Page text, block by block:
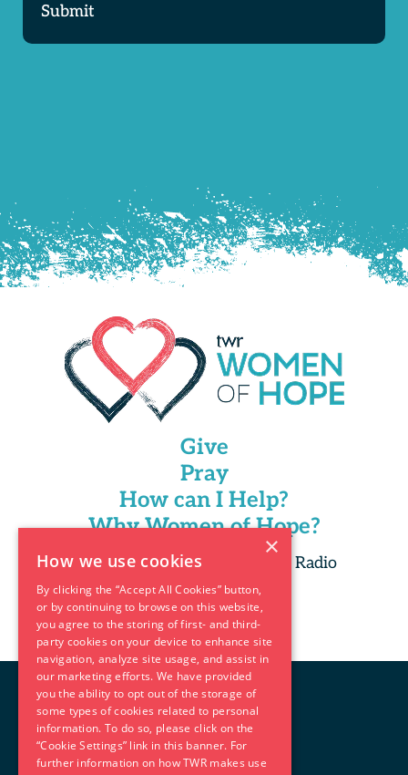
Give
Pray
How can I Help?
Why Women of Hope?
Copyright 2025 Trans World Radio
×
How we use cookies
By clicking the “Accept All Cookies” button,
or by continuing to browse on this website,
you agree to the storing of first- and third-
party cookies on your device to enhance site
navigation, analyze site usage, and assist in
our marketing efforts. We have provided
you the ability to opt out of the storage of
some types of cookies related to personal
information. To do so, please click on the
“Cookie Settings” link in this banner. For
further information on how TWR makes use